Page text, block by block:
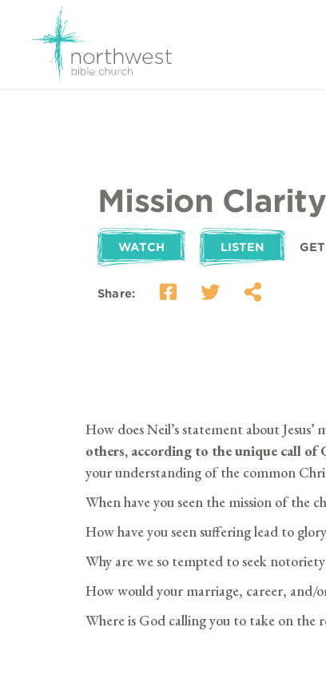
Mission Clarity
WATCH LISTEN
Share:
How does Neil’s statement about Jesus’
others, according to the unique call
your understanding of the common
When have you seen the mission of the
How have you seen suffering lead to
Why are we so tempted to seek
How would your marriage, career, and/
Where is God calling you to take on the